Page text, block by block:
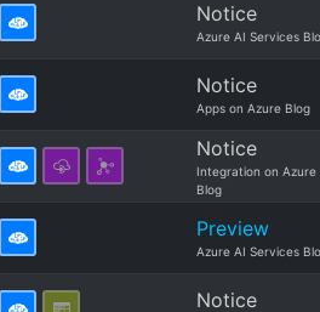
Notice
Azure AI Services
Notice
Apps on Azure Blog
Notice
Integration on Azure
Blog
Preview
Azure AI Services
Notice